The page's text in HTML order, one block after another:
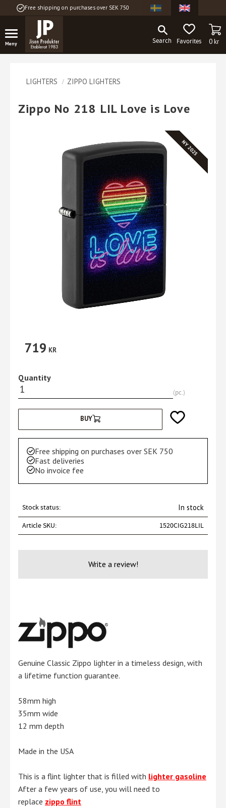
Free shipping on purchases over SEK 750
FAVORITES0kr
LIGHTERS ZIPPO LIGHTERS
Zippo No 218 LIL Love is Love
NY 2025
719 KR
Quantity
pc.
BUY Add to favorites
Free shipping on purchases over SEK 750
Fast deliveries
No invoice fee
Stock status
In stock
Article SKU
1520CIG218LIL
Write a review!
Genuine Classic Zippo lighter in a timeless design, with
a lifetime function guarantee.
58mm high
35mm wide
12 mm depth
Made in the USA
This is a flint lighter that is filled with lighter gasoline
After a few years of use, you will need to
replace zippo flint